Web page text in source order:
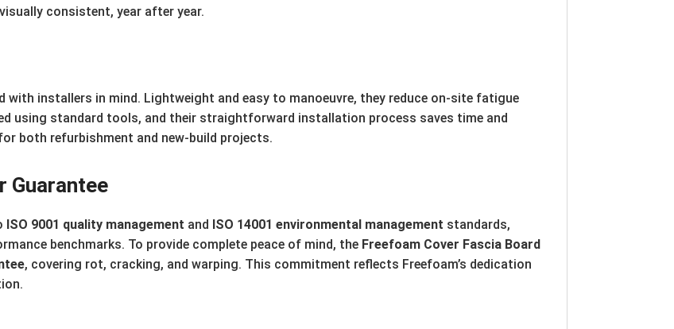
consistent, year after year.
with installers in mind. Lightweight and easy to manoeuvre, they reduce on-site fatigue
using standard tools, and their straightforward installation process saves time and
both refurbishment and new-build projects.
Guarantee
ISO 9001 quality management and ISO 14001 environmental management standards,
benchmarks. To provide complete peace of mind, the Freefoam Cover Fascia Board
, covering rot, cracking, and warping. This commitment reflects Freefoam’s dedication